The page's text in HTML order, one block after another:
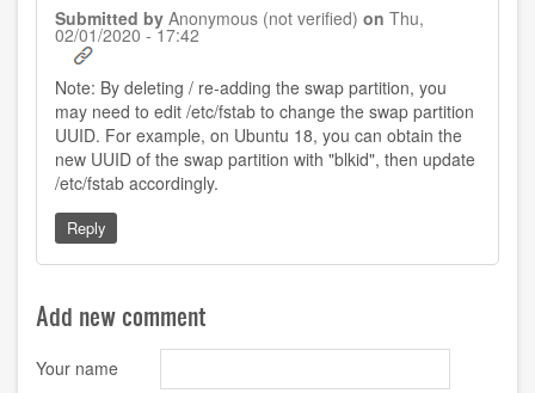
Submitted by Anonymous (not verified) on Thu,
02/01/2020 - 17:42
Note: By deleting / re-adding the swap partition, you
may need to edit /etc/fstab to change the swap partition
UUID. For example, on Ubuntu 18, you can obtain the
new UUID of the swap partition with "blkid", then update
/etc/fstab accordingly.
Reply
Add new comment
Your name